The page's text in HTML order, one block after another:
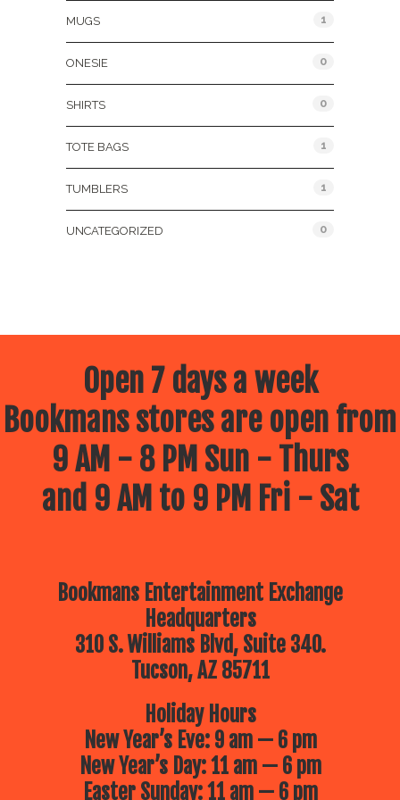
MUGS 1
ONESIE 0
SHIRTS 0
TOTE BAGS 1
TUMBLERS 1
UNCATEGORIZED 0
Open 7 days a week
Bookmans stores are open from
9 AM - 8 PM Sun - Thurs
and 9 AM to 9 PM Fri - Sat
Bookmans Entertainment Exchange
Headquarters
310 S. Williams Blvd, Suite 340.
Tucson, AZ 85711
Holiday Hours
New Year’s Eve: 9 am — 6 pm
New Year’s Day: 11 am — 6 pm
Easter Sunday: 11 am — 6 pm